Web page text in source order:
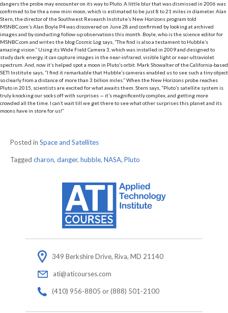
dangers the probe may encounter on its way to Pluto. A little blur that was dismissed in 2006 was
confirmed to be the a new mini moon, which is estimated to be just 8 to 21 miles in diameter. Alan
Stern, the director of the Southwest Research Institute’s New Horizons program told
MSNBC.com’s Alan Boyle P4 was discovered on June 28 and confirmed by looking at archived
images and by conducting follow-up observations this month. Boyle, who is the science editor for
MSNBC.com and writes the blog Cosmic Log says, “The find is also a testament to Hubble’s
amazing vision.” Using its Wide Field Camera 3, which was installed in 2009 and designed to
study dark energy, it can capture images in the near-infrared, visible light or near-ultraviolet
spectrum. And, now it’s helped spot a moon in Pluto’s orbit. Mark Showalter of the California-based
SETI Institute says, “I find it remarkable that Hubble’s cameras enabled us to see such a tiny object
so clearly from a distance of more than 3 billion miles.” When the New Horizons probe reaches
Pluto in 2015, scientists are excited for what awaits them. Stern says, “Pluto’s satellite system is
truly knocking our socks off with surprises — it’s magnificently complex, and getting more
crowded all the time. I can’t wait till we get there to see what other surprises this planet and its
moons have in store for us!”
Posted in Space and Satellites
Tagged charon, danger, hubble, NASA, Pluto
349 Berkshire Drive, Riva, MD 21140
ati@aticourses.com
(410) 956-8805 or (888) 501-2100